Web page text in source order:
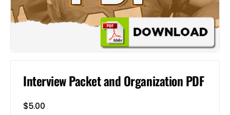
Interview Packet and Organization PDF
$5.00